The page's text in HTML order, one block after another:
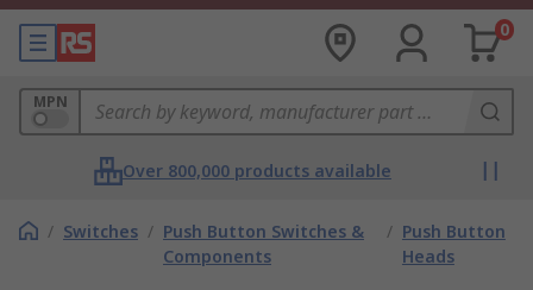
0
MPN
Over 800,000 products available
/ Switches / Push Button Switches &
Components
/ Push Button
Heads